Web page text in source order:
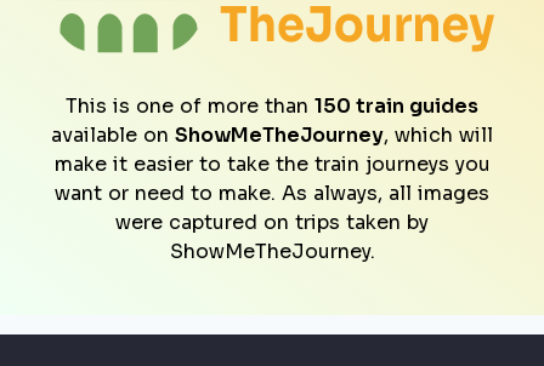
This is one of more than 150 train guides
available on ShowMeTheJourney, which will
make it easier to take the train journeys you
want or need to make. As always, all images
were captured on trips taken by
ShowMeTheJourney.